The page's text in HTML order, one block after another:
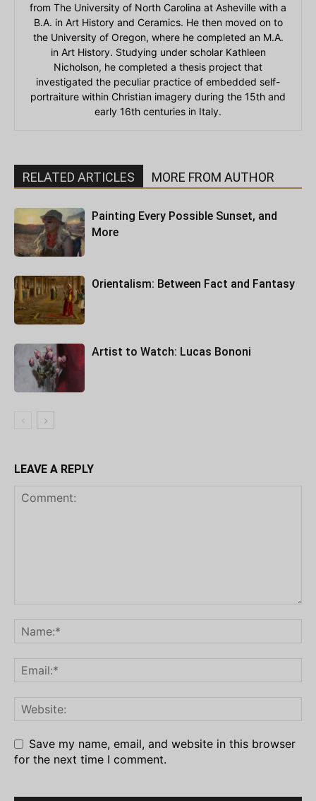
from The University of North Carolina at Asheville with a
B.A. in Art History and Ceramics. He then moved on to
the University of Oregon, where he completed an M.A.
in Art History. Studying under scholar Kathleen
Nicholson, he completed a thesis project that
investigated the peculiar practice of embedded self-
portraiture within Christian imagery during the 15th and
early 16th centuries in Italy.
RELATED ARTICLES MORE FROM AUTHOR
Painting Every Possible Sunset, and
More
Orientalism: Between Fact and Fantasy
Artist to Watch: Lucas Bononi
LEAVE A REPLY
Save my name, email, and website in this browser
for the next time I comment.